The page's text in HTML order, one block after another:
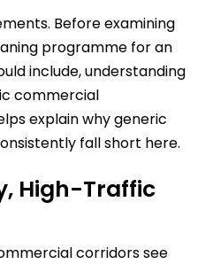
Before examining
programme for an
include, understanding
commercial
explain why generic
fall short here.
High-Traffic
corridors see